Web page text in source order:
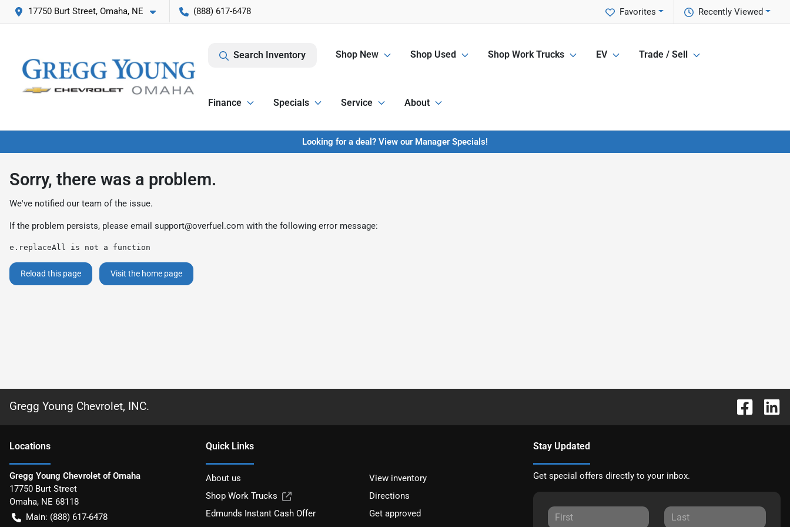
17750 Burt Street, Omaha, NE (888) 617-6478 Recently Viewed
Favorites
Search Inventory Shop New Shop Used Shop Work Trucks EV Trade / Sell
Finance Specials Service About
Looking for a deal? View our Manager Specials!
Sorry, there was a problem.
We've notified our team of the issue.
If the problem persists, please email support@overfuel.com with the following error message:
e.replaceAll is not a function
Reload this page Visit the home page
Gregg Young Chevrolet, INC.
Locations
Gregg Young Chevrolet of Omaha
17750 Burt Street
Omaha, NE 68118
Main: (888) 617-6478
Quick Links
About us
View inventory
Shop Work Trucks
Directions
Edmunds Instant Cash Offer
Get approved
Stay Updated
Get special offers directly to your inbox.